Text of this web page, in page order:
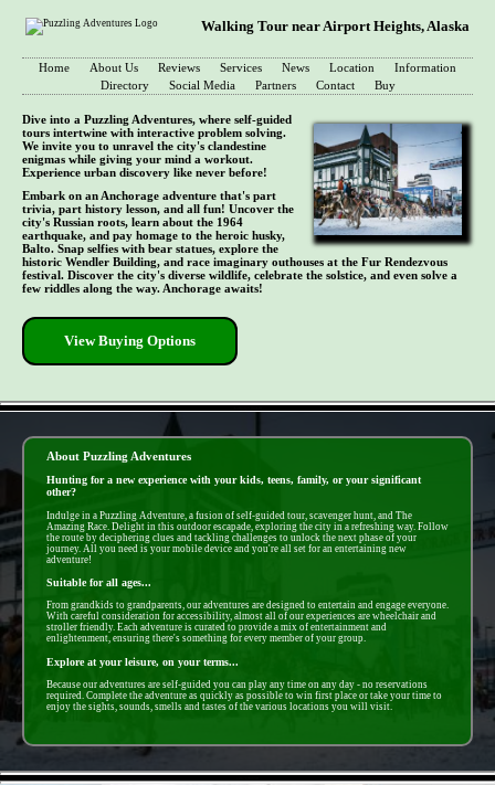
Walking Tour near Airport Heights, Alaska
Home About Us Reviews Services News Location
Information
Directory
Social Media Partners Contact Buy
Dive into a Puzzling Adventures, where self-guided
tours intertwine with interactive problem solving.
We invite you to unravel the city's clandestine
enigmas while giving your mind a workout.
Experience urban discovery like never before!
Embark on an Anchorage adventure that's part
trivia, part history lesson, and all fun! Uncover the
city's Russian roots, learn about the 1964
earthquake, and pay homage to the heroic husky,
Balto. Snap selfies with bear statues, explore the
historic Wendler Building, and race imaginary outhouses at the Fur Rendezvous
festival. Discover the city's diverse wildlife, celebrate the solstice, and even solve a
few riddles along the way. Anchorage awaits!
View Buying Options
About Puzzling Adventures
Hunting for a new experience with your kids, teens, family, or your significant
other?
Indulge in a Puzzling Adventure, a fusion of self-guided tour, scavenger hunt, and The
Amazing Race. Delight in this outdoor escapade, exploring the city in a refreshing way. Follow
the route by deciphering clues and tackling challenges to unlock the next phase of your
journey. All you need is your mobile device and you're all set for an entertaining new
adventure!
Suitable for all ages...
From grandkids to grandparents, our adventures are designed to entertain and engage everyone.
With careful consideration for accessibility, almost all of our experiences are wheelchair and
stroller friendly. Each adventure is curated to provide a mix of entertainment and
enlightenment, ensuring there's something for every member of your group.
Explore at your leisure, on your terms...
Because our adventures are self-guided you can play any time on any day - no reservations
required. Complete the adventure as quickly as possible to win first place or take your time to
enjoy the sights, sounds, smells and tastes of the various locations you will visit.